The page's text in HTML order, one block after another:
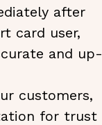
after
card user,
and up-
customers,
for trust